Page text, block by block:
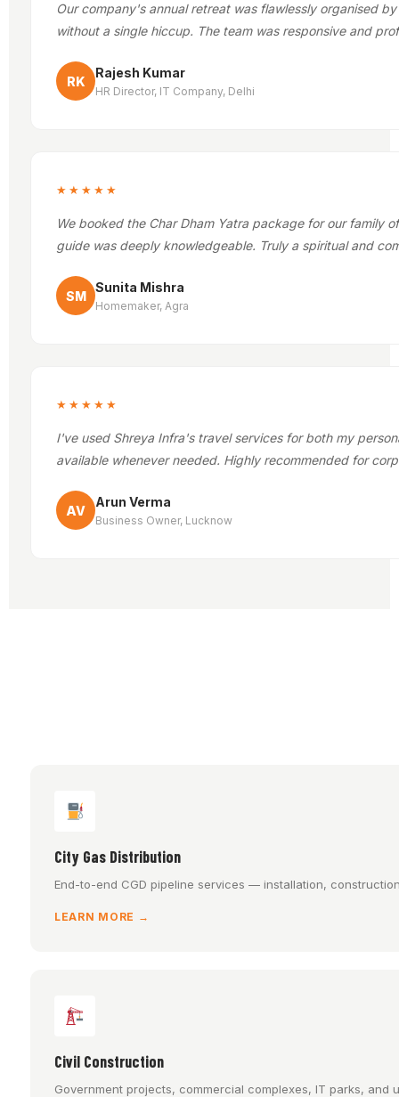
Our company's annual retreat was flawlessly organised
without a single hiccup. The team was responsive and
RK
Rajesh Kumar
HR Director, IT Company, Delhi
★★★★★
We booked the Char Dham Yatra package for our family
guide was deeply knowledgeable. Truly a spiritual and
SM
Sunita Mishra
Homemaker, Agra
★★★★★
I've used Shreya Infra's travel services for both my
available whenever needed. Highly recommended for
AV
Arun Verma
Business Owner, Lucknow
City Gas Distribution
End-to-end CGD pipeline services — installation,
LEARN MORE →
Civil Construction
Government projects, commercial complexes, IT parks, and